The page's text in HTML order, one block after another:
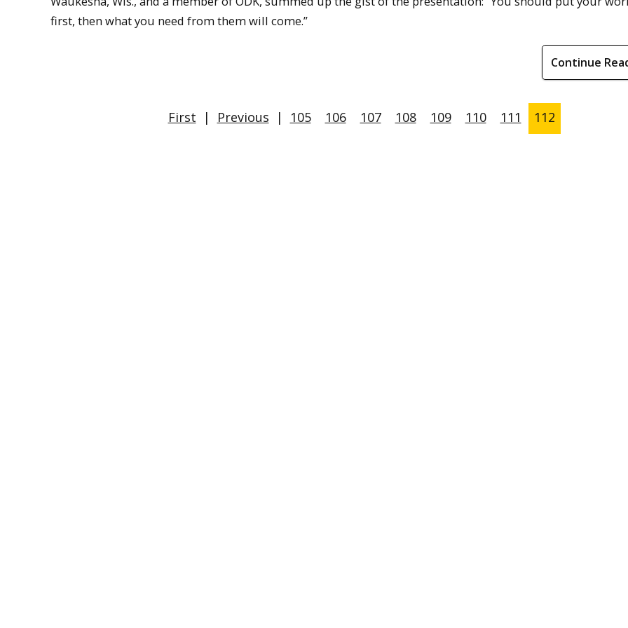
first, then what you need from them will come.”
Continue
First | Previous | 105 106 107 108 109 110 111 112